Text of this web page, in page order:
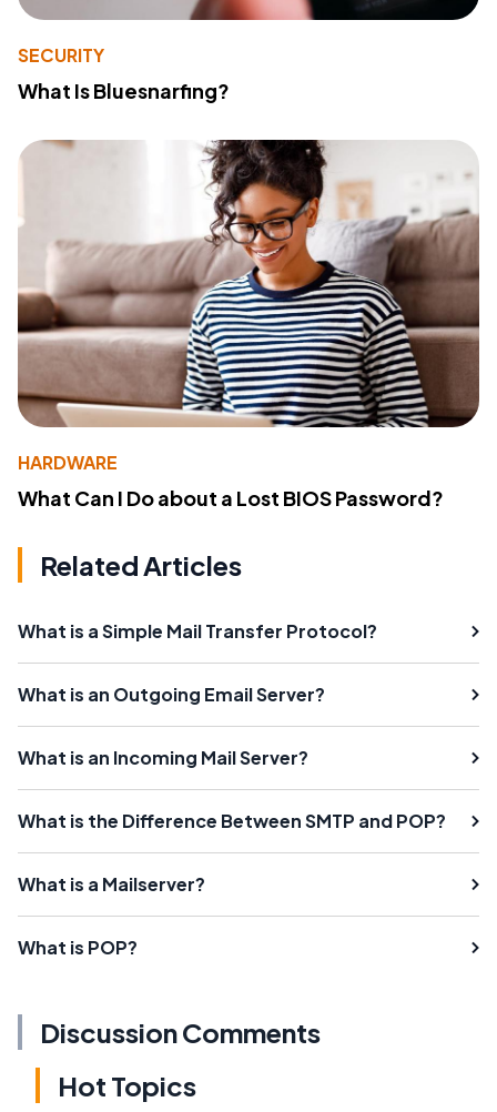
SECURITY
What Is Bluesnarfing?
HARDWARE
What Can I Do about a Lost BIOS Password?
Related Articles
What is a Simple Mail Transfer Protocol?
What is an Outgoing Email Server?
What is an Incoming Mail Server?
What is the Difference Between SMTP and POP?
What is a Mailserver?
What is POP?
Discussion Comments
Hot Topics